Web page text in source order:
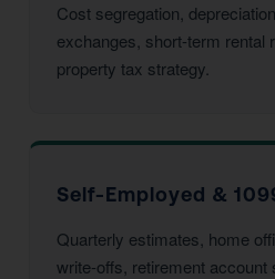
Cost segregation,
exchanges, short-term rental
property tax strategy.
Self-Employed &
Quarterly estimates, home
write-offs, retirement account